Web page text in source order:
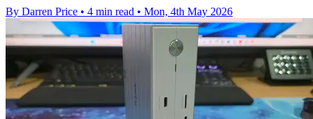
By Darren Price • 4 min read • Mon, 4th May 2026